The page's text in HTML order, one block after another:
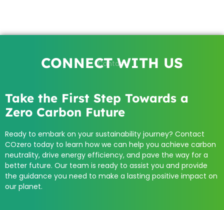
Contact
CONNECT WITH US
Take the First Step Towards a
Zero Carbon Future
Ready to embark on your sustainability journey? Contact
COzero today to learn how we can help you achieve carbon
neutrality, drive energy efficiency, and pave the way for a
better future. Our team is ready to assist you and provide
the guidance you need to make a lasting positive impact on
our planet.